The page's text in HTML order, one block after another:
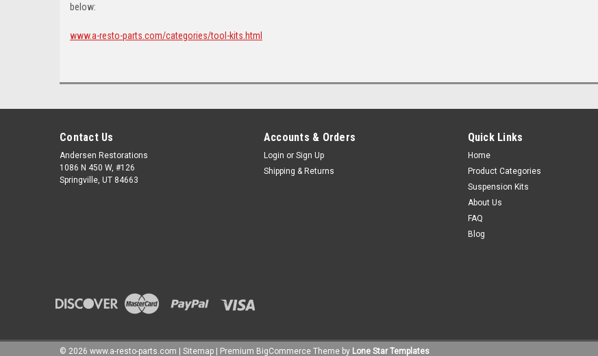
below:
www.a-resto-parts.com/categories/tool-kits.html
Contact Us
Andersen Restorations
1086 N 450 W, #126
Springville, UT 84663
Accounts & Orders
Login or Sign Up
Shipping & Returns
Quick Links
Home
Product Categories
Suspension Kits
About Us
FAQ
Blog
© 2026 www.a-resto-parts.com | Sitemap | Premium BigCommerce Theme by Lone Star Templates